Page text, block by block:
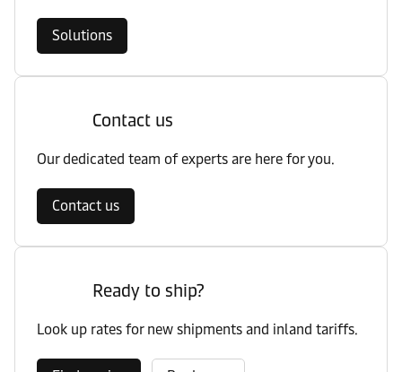
Solutions
Contact us
Our dedicated team of experts are here for you.
Contact us
Ready to ship?
Look up rates for new shipments and inland tariffs.